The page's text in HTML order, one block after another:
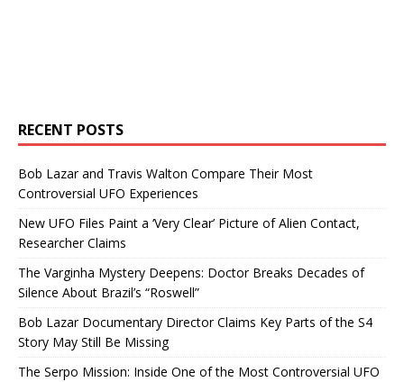
RECENT POSTS
Bob Lazar and Travis Walton Compare Their Most
Controversial UFO Experiences
New UFO Files Paint a ‘Very Clear’ Picture of Alien Contact,
Researcher Claims
The Varginha Mystery Deepens: Doctor Breaks Decades of
Silence About Brazil’s “Roswell”
Bob Lazar Documentary Director Claims Key Parts of the S4
Story May Still Be Missing
The Serpo Mission: Inside One of the Most Controversial UFO